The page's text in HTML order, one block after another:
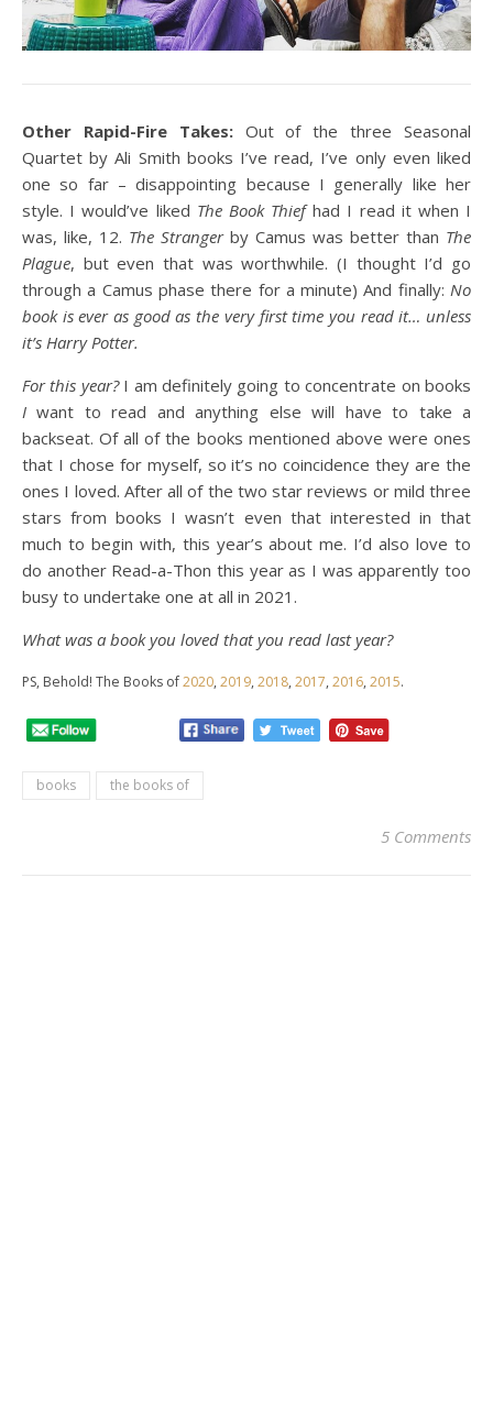
Other Rapid-Fire Takes: Out of the three Seasonal
Quartet by Ali Smith books I’ve read, I’ve only even liked
one so far – disappointing because I generally like her
style. I would’ve liked The Book Thiefhad I read it when I
was, like, 12. The Stranger by Camus was better than The
Plague, but even that was worthwhile. (I thought I’d go
through a Camus phase there for a minute) And finally: No
book is ever as good as the very first time you read it… unless
it’s Harry Potter.
For this year? I am definitely going to concentrate on books
Iwant to read and anything else will have to take a
backseat. Of all of the books mentioned above were ones
that I chose for myself, so it’s no coincidence they are the
ones I loved. After all of the two star reviews or mild three
stars from books I wasn’t even that interested in that
much to begin with, this year’s about me. I’d also love to
do another Read-a-Thon this year as I was apparently too
busy to undertake one at all in 2021.
What was a book you loved that you read last year?
PS, Behold! The Books of2020,2019,2018,2017,2016,2015.
books the books of
5 Comments